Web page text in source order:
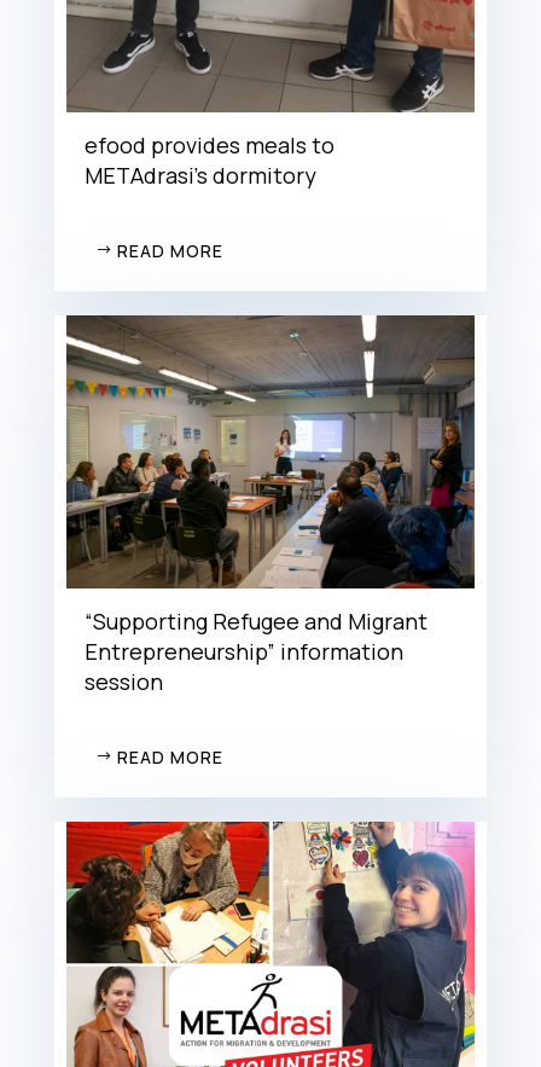
efood provides meals to
METAdrasi’s dormitory
READ MORE
“Supporting Refugee and Migrant
Entrepreneurship” information
session
READ MORE